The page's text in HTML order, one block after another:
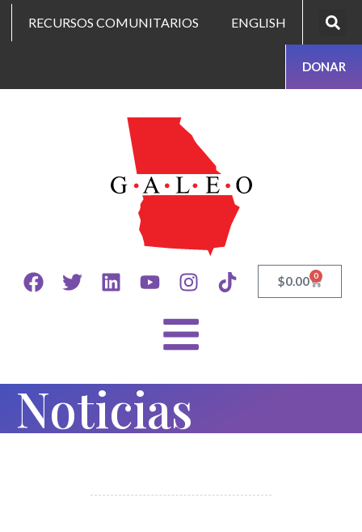
RECURSOS COMUNITARIOS ENGLISH
DONAR
$0.00 0
Noticias